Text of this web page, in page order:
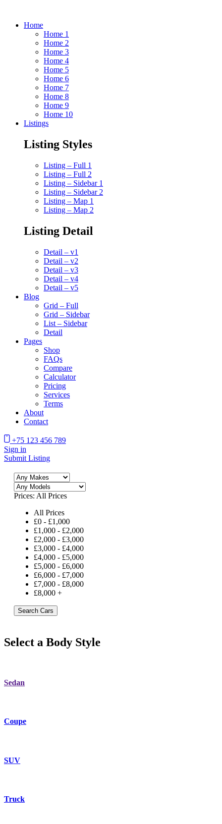
Home
Home 1
Home 2
Home 3
Home 4
Home 5
Home 6
Home 7
Home 8
Home 9
Home 10
Listings
Listing Styles
Listing – Full 1
Listing – Full 2
Listing – Sidebar 1
Listing – Sidebar 2
Listing – Map 1
Listing – Map 2
Listing Detail
Detail – v1
Detail – v2
Detail – v3
Detail – v4
Detail – v5
Blog
Grid – Full
Grid – Sidebar
List – Sidebar
Detail
Pages
Shop
FAQs
Compare
Calculator
Pricing
Services
Terms
About
Contact
+75 123 456 789
Sign in
Submit Listing
Prices: All Prices
All Prices
£0 - £1,000
£1,000 - £2,000
£2,000 - £3,000
£3,000 - £4,000
£4,000 - £5,000
£5,000 - £6,000
£6,000 - £7,000
£7,000 - £8,000
£8,000 +
Search Cars
Select a Body Style
Sedan
Coupe
SUV
Truck